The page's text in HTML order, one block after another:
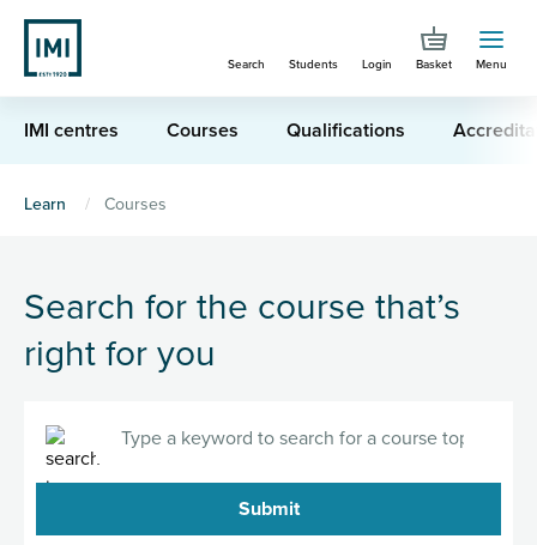
Skip
main
content
Search Students Login Basket Menu
IMI centres Courses Qualifications
You
here
Learn Courses
Search for the course that’s
right for you
Search